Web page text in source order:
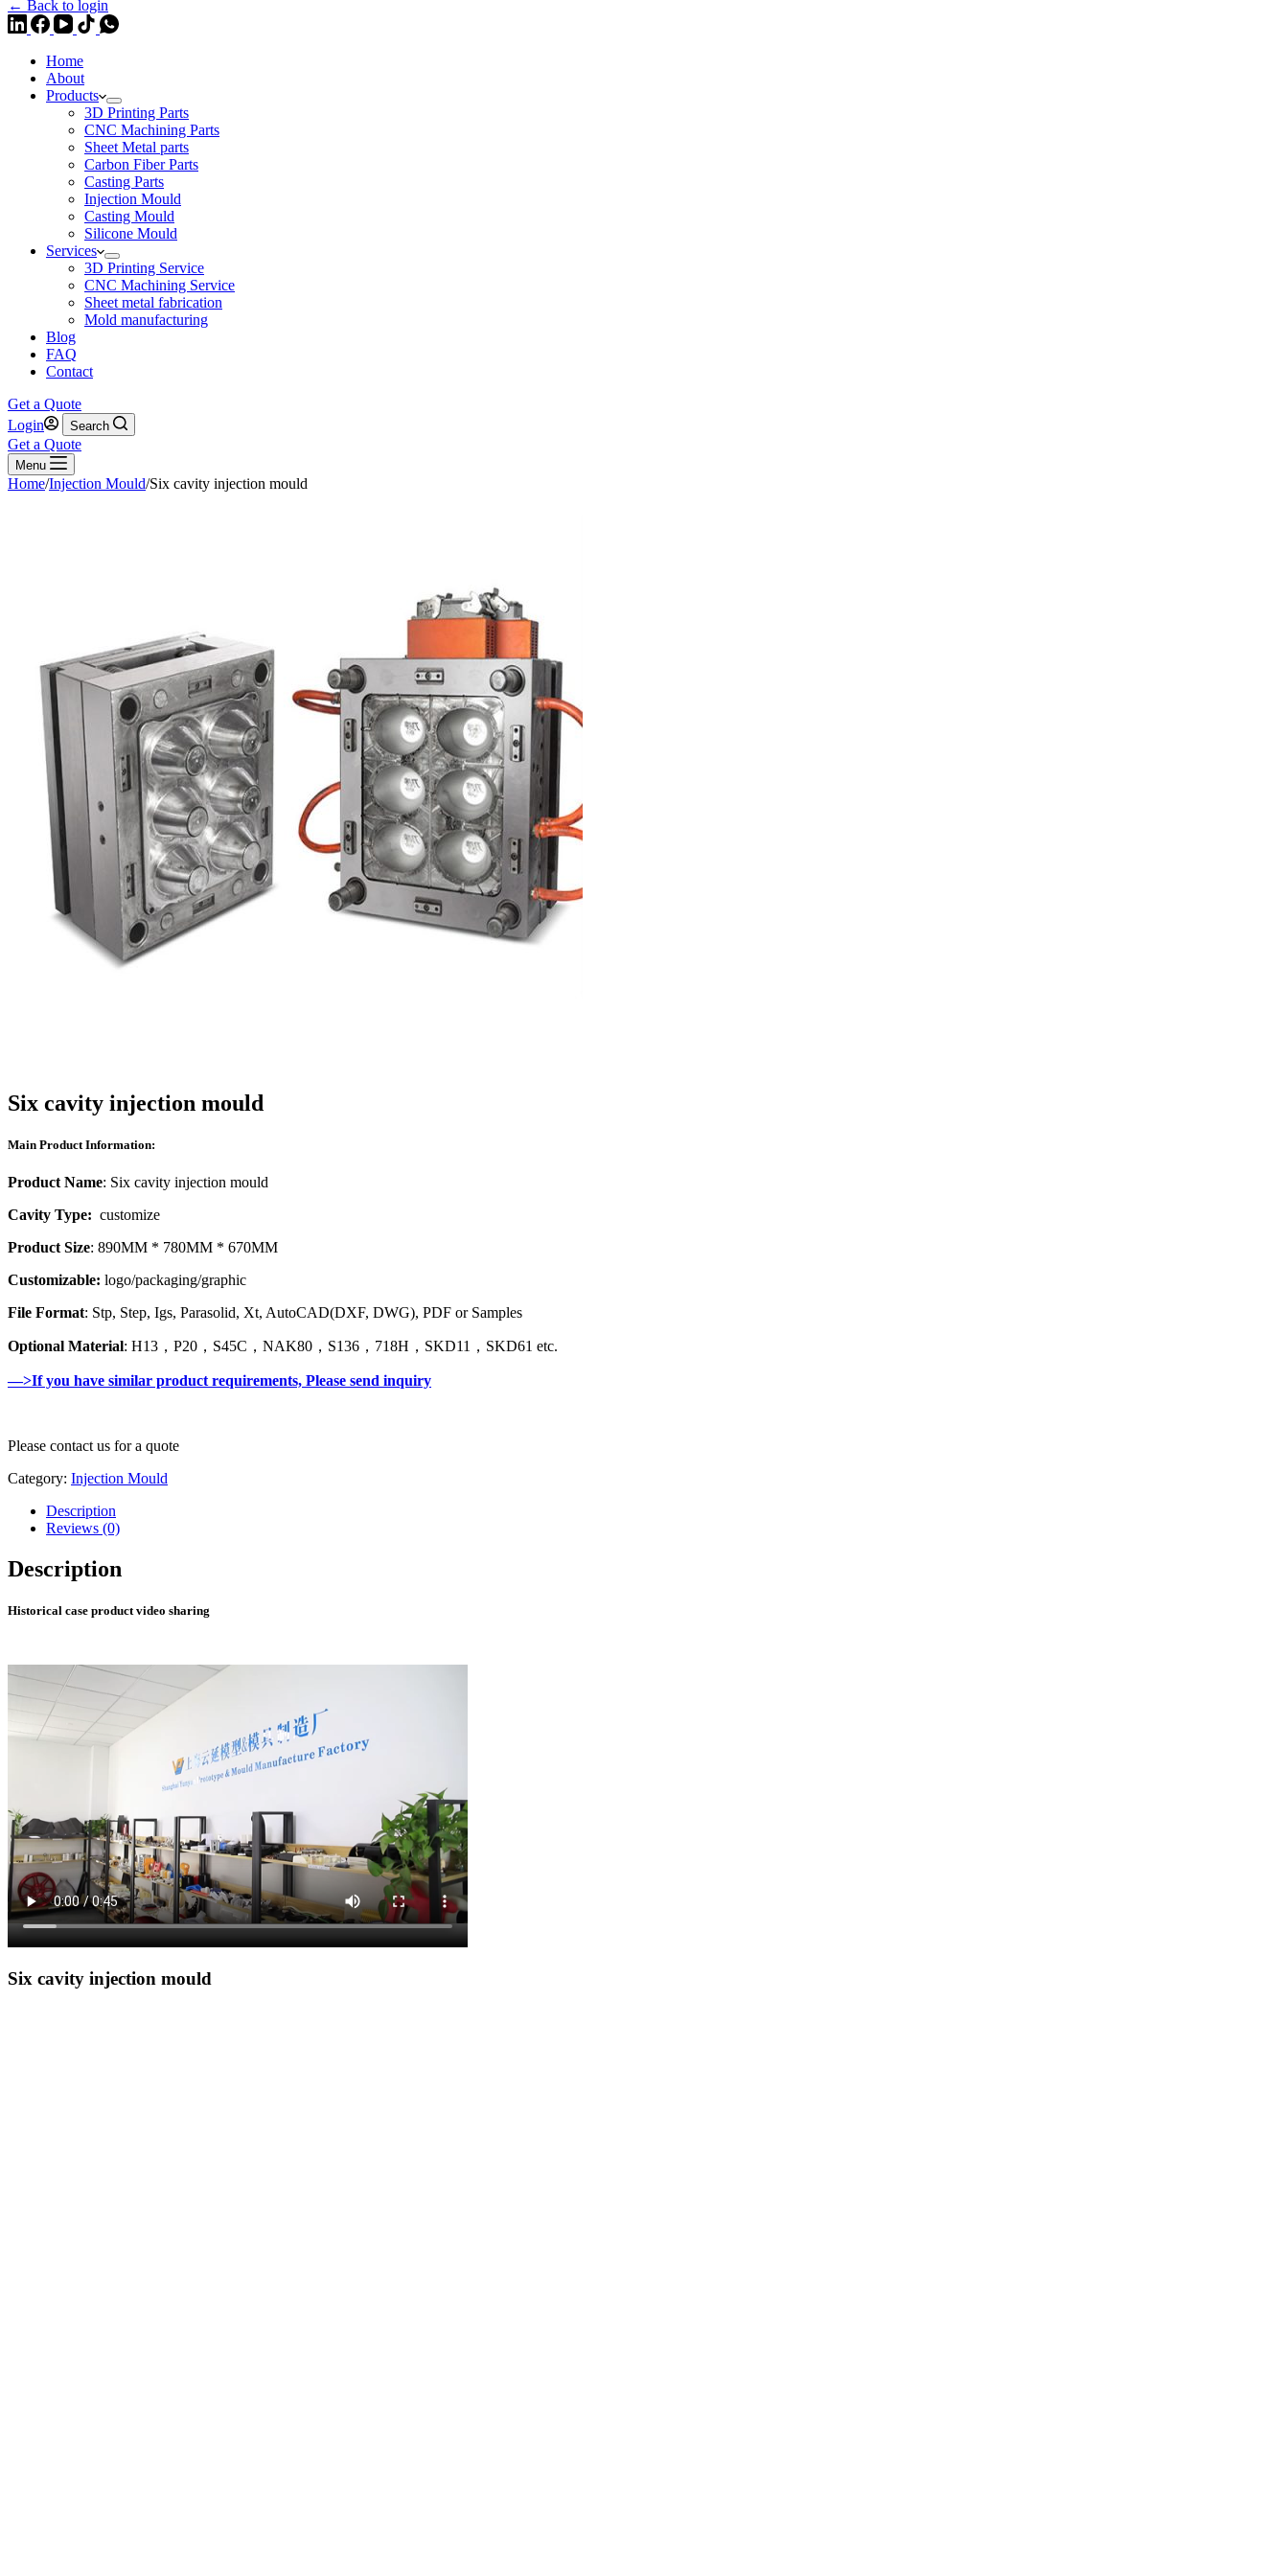
← Back to login
Home
About
Products
3D Printing Parts
CNC Machining Parts
Sheet Metal parts
Carbon Fiber Parts
Casting Parts
Injection Mould
Casting Mould
Silicone Mould
Services
3D Printing Service
CNC Machining Service
Sheet metal fabrication
Mold manufacturing
Blog
FAQ
Contact
Get a Quote
Login
Search
Get a Quote
Menu
Home/Injection Mould/Six cavity injection mould
Six cavity injection mould
Main Product Information:
Product Name: Six cavity injection mould
Cavity Type: customize
Product Size: 890MM * 780MM * 670MM
Customizable: logo/packaging/graphic
File Format: Stp, Step, Igs, Parasolid, Xt, AutoCAD(DXF, DWG), PDF or Samples
Optional Material: H13，P20，S45C，NAK80，S136，718H，SKD11，SKD61 etc.
—>If you have similar product requirements, Please send inquiry
Please contact us for a quote
Category: Injection Mould
Description
Reviews (0)
Description
Historical case product video sharing
Six cavity injection mould